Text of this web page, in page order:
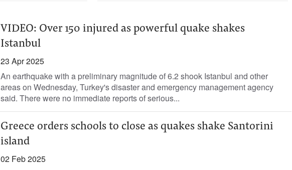
VIDEO: Over 150 injured as powerful quake shakes
Istanbul
23 Apr 2025
An earthquake with a preliminary magnitude of 6.2 shook Istanbul and other
areas on Wednesday, Turkey's disaster and emergency management agency
said. There were no immediate reports of serious...
Greece orders schools to close as quakes shake Santorini
island
02 Feb 2025